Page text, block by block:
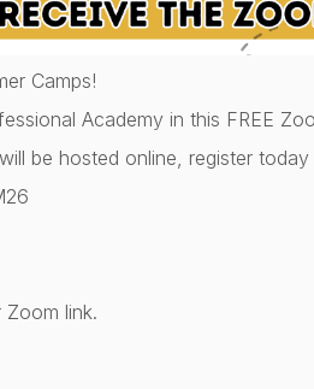
Camps!
Academy in this FREE
be hosted online, register
Zoom link.